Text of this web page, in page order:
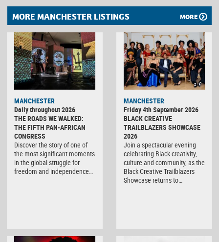
MORE MANCHESTER LISTINGS MORE
MANCHESTER
Daily throughout 2026
THE ROADS WE WALKED:
THE FIFTH PAN-AFRICAN
CONGRESS
Discover the story of one of
the most significant moments
in the global struggle for
freedom and independence…
MANCHESTER
Friday 4th September 2026
BLACK CREATIVE
TRAILBLAZERS SHOWCASE
2026
Join a spectacular evening
celebrating Black creativity,
culture and community, as the
Black Creative Trailblazers
Showcase returns to…